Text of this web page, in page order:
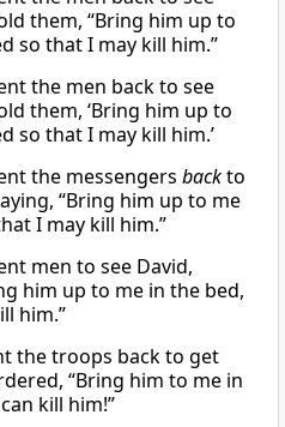
them, “Bring him up to
so that I may kill him.”
the men back to see
them, ‘Bring him up to
so that I may kill him.’
the messengers backto
“Bring him up to me
I may kill him.”
men to see David,
him up to me in the bed,
him.”
the troops back to get
“Bring him to me in
kill him!”